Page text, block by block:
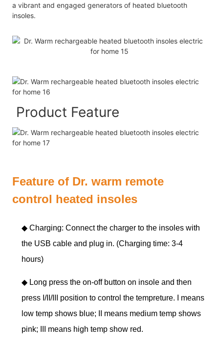
a vibrant and engaged generators of heated bluetooth
insoles.
Product Feature
Feature of Dr. warm remote
control heated insoles
◆ Charging: Connect the charger to the insoles with
the USB cable and plug in. (Charging time: 3-4
hours)
◆ Long press the on-off button on insole and then
press I/II/III position to control the tempreture. I means
low temp shows blue; II means medium temp shows
pink; III means high temp show red.